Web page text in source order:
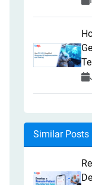
Similar Posts